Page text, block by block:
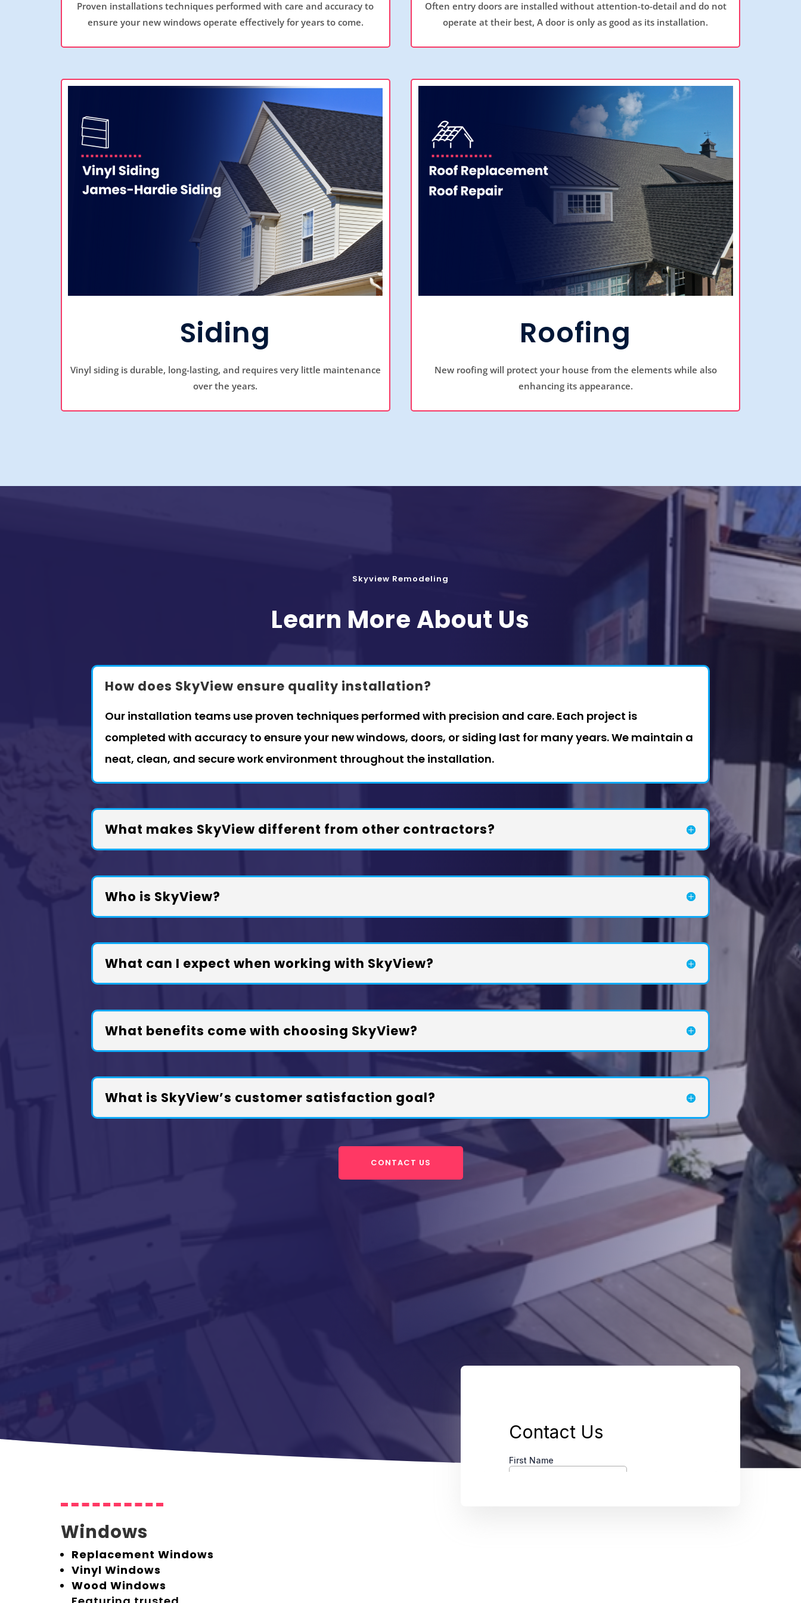
Proven installations techniques performed with care and accuracy to
ensure your new windows operate effectively for years to come.
Often entry doors are installed without attention-to-detail and do not
operate at their best, A door is only as good as its installation.
Siding
Vinyl siding is durable, long-lasting, and requires very little maintenance
over the years.
Roofing
New roofing will protect your house from the elements while also
enhancing its appearance.
Skyview Remodeling
Learn More About Us
How does SkyView ensure quality installation?
Our installation teams use proven techniques performed with precision and care. Each project is
completed with accuracy to ensure your new windows, doors, or siding last for many years. We maintain a
neat, clean, and secure work environment throughout the installation.
What makes SkyView different from other contractors?
Who is SkyView?
What can I expect when working with SkyView?
What benefits come with choosing SkyView?
What is SkyView’s customer satisfaction goal?
CONTACT US
Windows
Replacement Windows
Vinyl Windows
Wood Windows